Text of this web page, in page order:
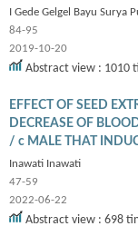
I Gede Gelgel Bayu Surya
84-95
2019-10-20
Abstract view : 1010
EFFECT OF SEED
DECREASE OF
/ c MALE THAT
Inawati Inawati
47-59
2022-06-22
Abstract view : 698